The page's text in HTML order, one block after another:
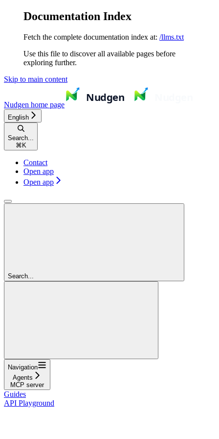
Documentation Index
Fetch the complete documentation index at: /llms.txt
Use this file to discover all available pages before
exploring further.
Skip to main content
Nudgen home page
English
Search...
⌘ K
Contact
Open app
Open app
Search...
Navigation
Agents
MCP server
Guides
API Playground